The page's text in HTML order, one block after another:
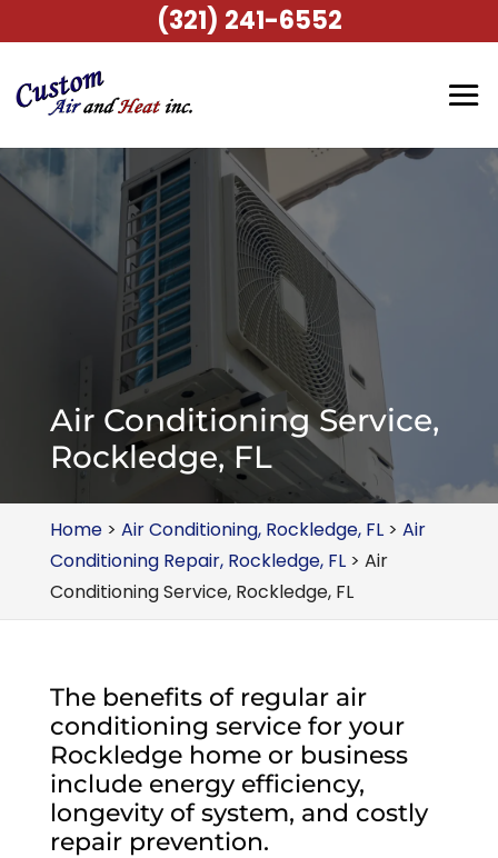
Air Conditioning Service,
Rockledge, FL
Home> Air Conditioning, Rockledge, FL> Air
Conditioning Repair, Rockledge, FL> Air
Conditioning Service, Rockledge, FL
The benefits of regular air
conditioning service for your
Rockledge home or business
include energy efficiency,
longevity of system, and costly
repair prevention.
(321) 241-6552